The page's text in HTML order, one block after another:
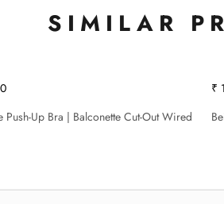
SIMILAR
Push-Up Bra | Balconette Cut-Out Wired
₹